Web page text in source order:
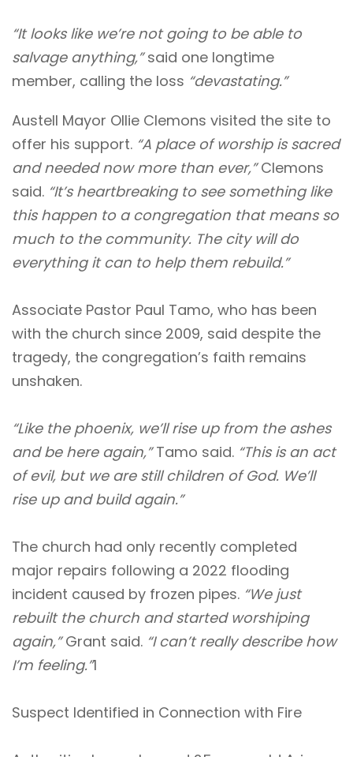
“It looks like we’re not going to be able to
salvage anything,”said one longtime
member, calling the loss “devastating.”
Austell Mayor Ollie Clemons visited the site to
offer his support. “A place of worship is sacred
and needed now more than ever,”Clemons
said. “It’s heartbreaking to see something like
this happen to a congregation that means so
much to the community. The city will do
everything it can to help them rebuild.”
Associate Pastor Paul Tamo, who has been
with the church since 2009, said despite the
tragedy, the congregation’s faith remains
unshaken.
“Like the phoenix, we’ll rise up from the ashes
and be here again,”Tamo said. “This is an act
of evil, but we are still children of God. We’ll
rise up and build again.”
The church had only recently completed
major repairs following a 2022 flooding
incident caused by frozen pipes. “We just
rebuilt the church and started worshiping
again,”Grant said. “I can’t really describe how
I’m feeling.”1
Suspect Identified in Connection with Fire